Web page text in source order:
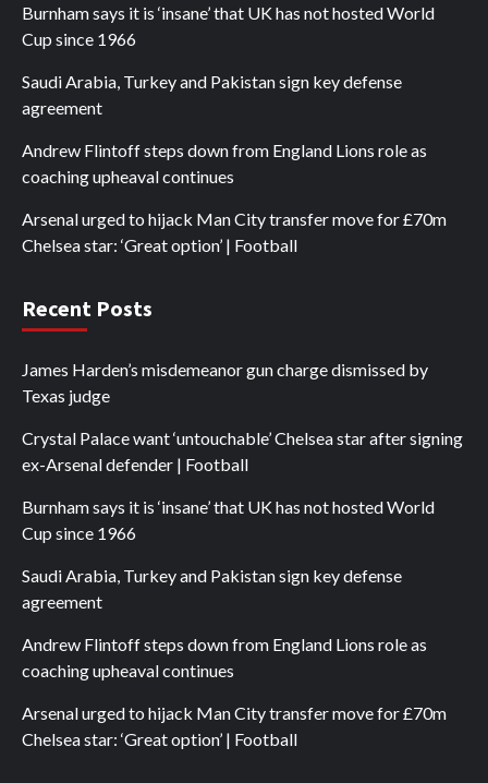
Burnham says it is ‘insane’ that UK has not hosted World
Cup since 1966
Saudi Arabia, Turkey and Pakistan sign key defense
agreement
Andrew Flintoff steps down from England Lions role as
coaching upheaval continues
Arsenal urged to hijack Man City transfer move for £70m
Chelsea star: ‘Great option’ | Football
Recent Posts
James Harden’s misdemeanor gun charge dismissed by
Texas judge
Crystal Palace want ‘untouchable’ Chelsea star after signing
ex-Arsenal defender | Football
Burnham says it is ‘insane’ that UK has not hosted World
Cup since 1966
Saudi Arabia, Turkey and Pakistan sign key defense
agreement
Andrew Flintoff steps down from England Lions role as
coaching upheaval continues
Arsenal urged to hijack Man City transfer move for £70m
Chelsea star: ‘Great option’ | Football